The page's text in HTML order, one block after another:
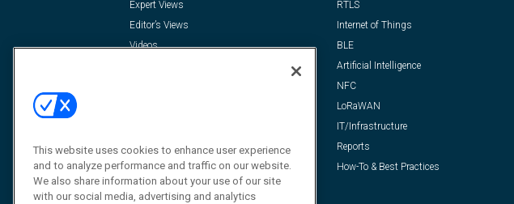
Expert Views
Editor’s Views
Videos
RTLS
Internet of Things
BLE
Artificial Intelligence
NFC
LoRaWAN
IT/Infrastructure
Reports
How-To & Best Practices
This website uses cookies to enhance user experience
and to analyze performance and traffic on our website.
We also share information about your use of our site
with our social media, advertising and analytics